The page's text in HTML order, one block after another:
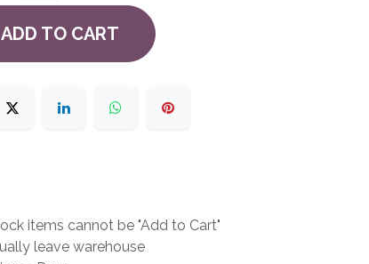
ADD TO CART
items cannot be "Add to Cart"
leave warehouse